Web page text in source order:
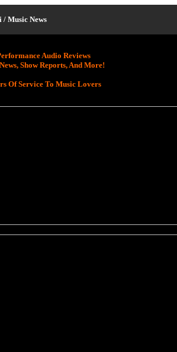
/ Music News
Audio Reviews
Show Reports, And More!
Of Service To Music Lovers